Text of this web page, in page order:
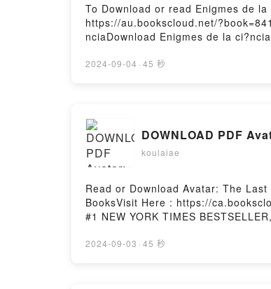
To Download or read Enigmes de
https://au.bookscloud.net/
nciaDownload Enigmes de la
2024-09-04 · 45 秒
DOWNLOAD PDF
koulaiae
Read or Download Avatar: The
BooksVisit Here : https://
#1 NEW YORK TIMES
Rift, #3)Now You ready to Read Or
2024-09-03 · 45 秒